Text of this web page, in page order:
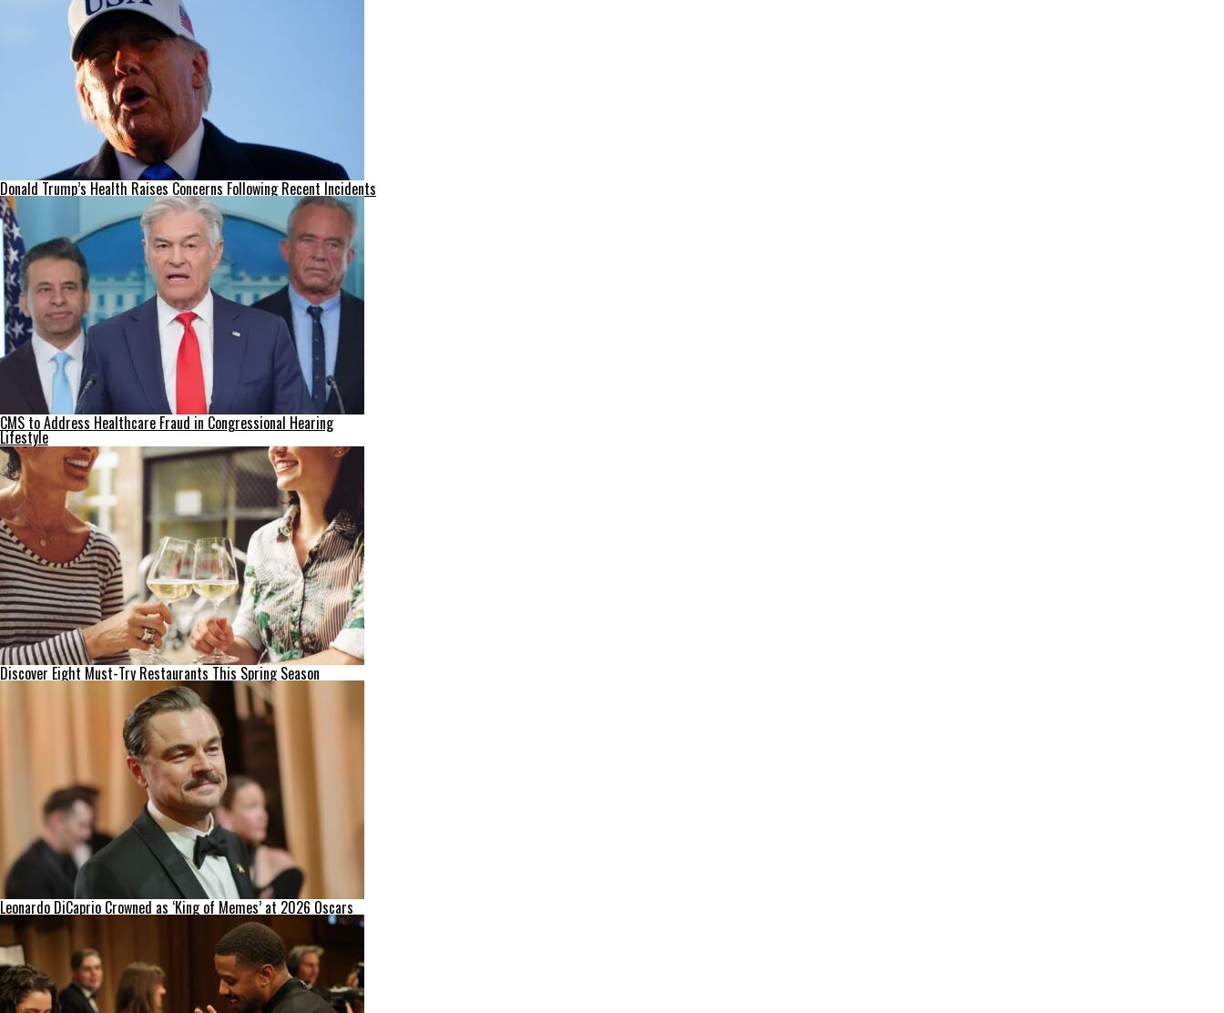
Donald Trump’s Health Raises Concerns Following Recent Incidents
CMS to Address Healthcare Fraud in Congressional Hearing
Lifestyle
Discover Eight Must-Try Restaurants This Spring Season
Leonardo DiCaprio Crowned as ‘King of Memes’ at 2026 Oscars